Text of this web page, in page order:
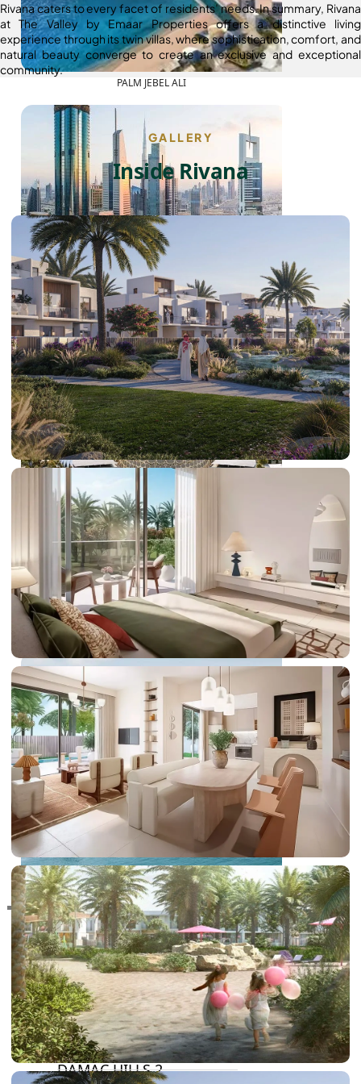
PALM JEBEL ALI
SHEIKH ZAYED ROAD PROPERTIES
DUBAI EXPO CITY
RAS AL KHAIMAH
COMMUNITIES
TRENDING COMMUNITIES & AREAS
BY DAMAC
DAMAC ISLANDS 2
DAMAC RIVERSIDE
DAMAC HILLS 2
Rivana caters to every facet of residents’ needs. In summary, Rivana
at The Valley by Emaar Properties offers a distinctive living
experience through its twin villas, where sophistication, comfort, and
natural beauty converge to create an exclusive and exceptional
community.
GALLERY
Inside Rivana